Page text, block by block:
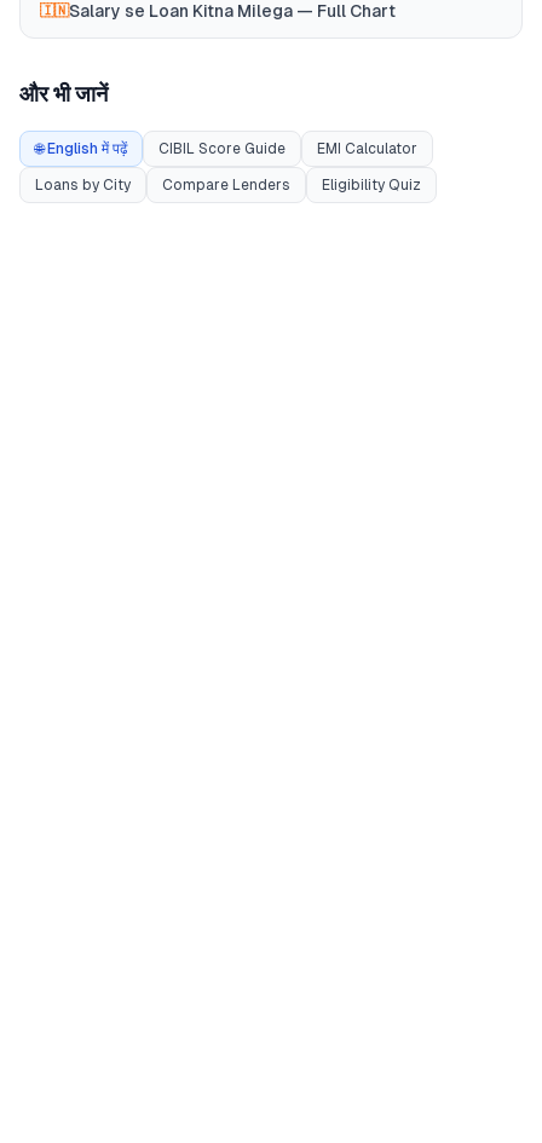
🇮🇳Salary se Loan Kitna Milega — Full Chart
और भी जानें
🌐 English में पढ़ें CIBIL Score Guide EMI Calculator
Loans by City Compare Lenders Eligibility Quiz